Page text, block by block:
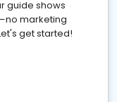
guide shows
marketing
get started!